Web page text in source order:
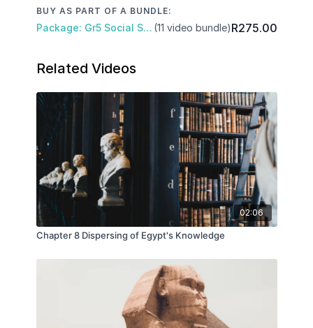
BUY AS PART OF A BUNDLE:
Package: Gr5 Social Science: Term 3 (11 video bundle)R275.00
Related Videos
02:06
Chapter 8 Dispersing of Egypt's Knowledge